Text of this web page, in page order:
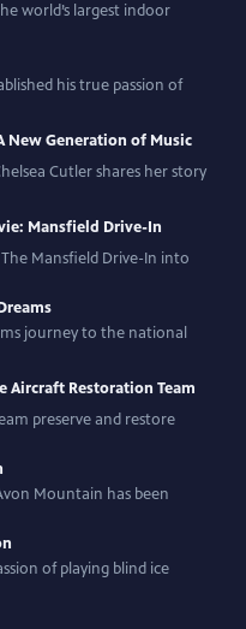
world’s largest indoor
his true passion of
New Generation of Music
Cutler shares her story
Mansfield Drive-In
Mansfield Drive-In into
journey to the national
Aircraft Restoration Team
preserve and restore
Mountain has been
of playing blind ice